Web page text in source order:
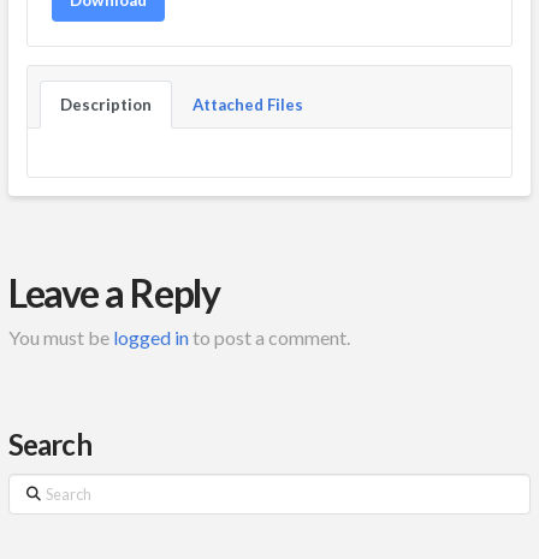
Description Attached Files
Leave a Reply
You must be logged into post a comment.
Search
Search